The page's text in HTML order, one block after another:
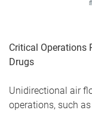
Critical Operations
Drugs
Unidirectional air
operations, such